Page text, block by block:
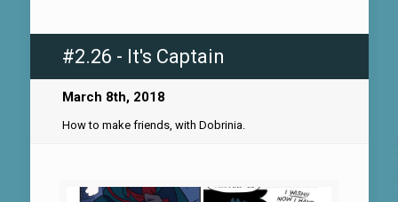
#2.26 - It's Captain
March 8th, 2018
How to make friends, with Dobrinia.